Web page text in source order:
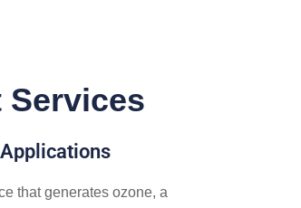
Services
that generates ozone, a